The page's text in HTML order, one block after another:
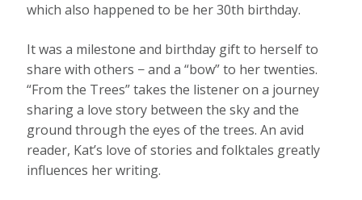
which also happened to be her 30th birthday.
It was a milestone and birthday gift to herself to
share with others − and a “bow” to her twenties.
“From the Trees” takes the listener on a journey
sharing a love story between the sky and the
ground through the eyes of the trees. An avid
reader, Kat’s love of stories and folktales greatly
influences her writing.